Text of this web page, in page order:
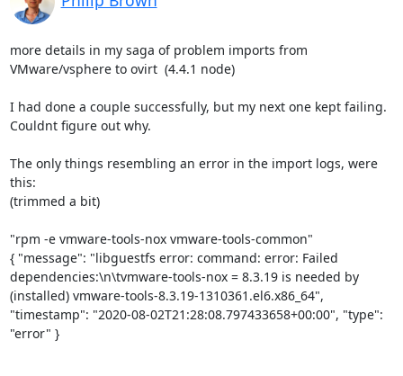
more details in my saga of problem imports from
VMware/vsphere to ovirt  (4.4.1 node)
I had done a couple successfully, but my next one kept failing.
Couldnt figure out why.
The only things resembling an error in the import logs, were
this:
(trimmed a bit)
"rpm -e vmware-tools-nox vmware-tools-common"
{ "message": "libguestfs error: command: error: Failed
dependencies:\n\tvmware-tools-nox = 8.3.19 is needed by
(installed) vmware-tools-8.3.19-1310361.el6.x86_64",
"timestamp": "2020-08-02T21:28:08.797433658+00:00", "type":
"error" }